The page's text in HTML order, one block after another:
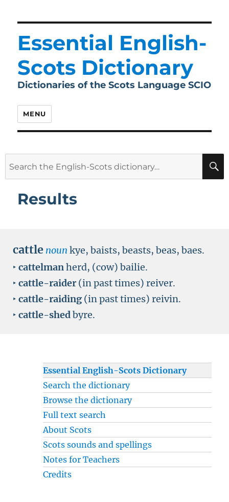
Essential English-
Scots Dictionary
Dictionaries of the Scots Language SCIO
MENU
Results
cattle noun kye, baists, beasts, beas, baes.
‣ cattelmanherd, (cow) bailie.
‣ cattle-raider (in past times) reiver.
‣ cattle-raiding (in past times) reivin.
‣ cattle-shedbyre.
Essential English-Scots Dictionary
Search the dictionary
Browse the dictionary
Full text search
About Scots
Scots sounds and spellings
Notes for Teachers
Credits